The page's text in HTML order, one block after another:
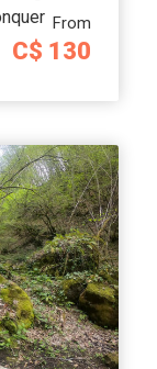
From
C$ 130